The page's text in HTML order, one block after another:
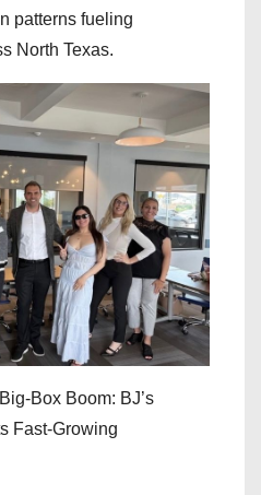
patterns fueling
North Texas.
Big-Box Boom: BJ’s
Fast-Growing